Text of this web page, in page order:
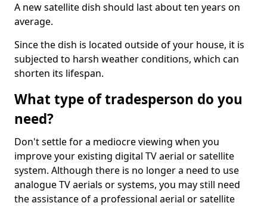
A new satellite dish should last about ten years on
average.
Since the dish is located outside of your house, it is
subjected to harsh weather conditions, which can
shorten its lifespan.
What type of tradesperson do you
need?
Don't settle for a mediocre viewing when you
improve your existing digital TV aerial or satellite
system. Although there is no longer a need to use
analogue TV aerials or systems, you may still need
the assistance of a professional aerial or satellite